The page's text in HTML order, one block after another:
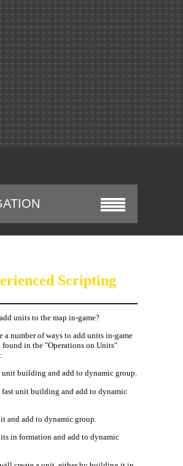
Scripting
units to the map in-game?
a number of ways to add units in-game
found in the "Operations on Units"
unit building and add to dynamic group.
fast unit building and add to dynamic
and add to dynamic group.
in formation and add to dynamic